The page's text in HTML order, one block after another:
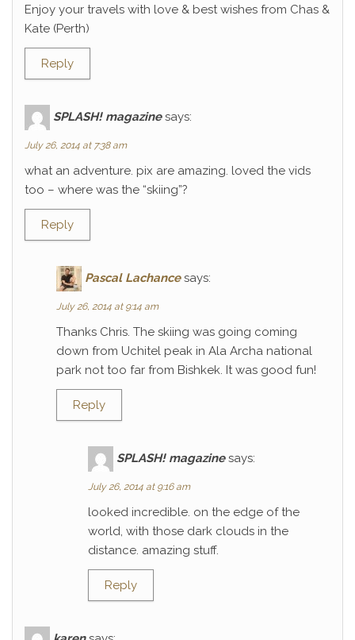
Enjoy your travels with love & best wishes from Chas &
Kate (Perth)
Reply
SPLASH! magazine says:
July 26, 2014 at 7:38 am
what an adventure. pix are amazing. loved the vids
too – where was the “skiing”?
Reply
Pascal Lachance says:
July 26, 2014 at 9:14 am
Thanks Chris. The skiing was going coming
down from Uchitel peak in Ala Archa national
park not too far from Bishkek. It was good fun!
Reply
SPLASH! magazine says:
July 26, 2014 at 9:16 am
looked incredible. on the edge of the
world, with those dark clouds in the
distance. amazing stuff.
Reply